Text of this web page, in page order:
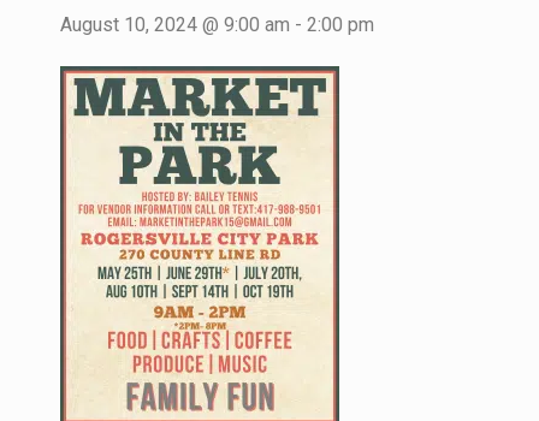
August 10, 2024 @ 9:00 am - 2:00 pm